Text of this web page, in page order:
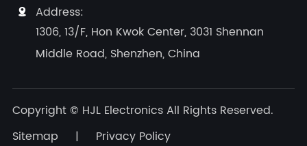

Address:
1306, 13/F, Hon Kwok Center, 3031 Shennan
Middle Road, Shenzhen, China
Copyright © HJL Electronics All Rights Reserved.
Sitemap
| Privacy Policy